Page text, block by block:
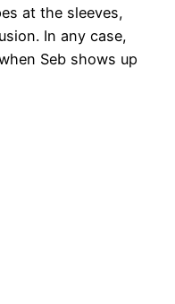
at the sleeves,
In any case,
Seb shows up